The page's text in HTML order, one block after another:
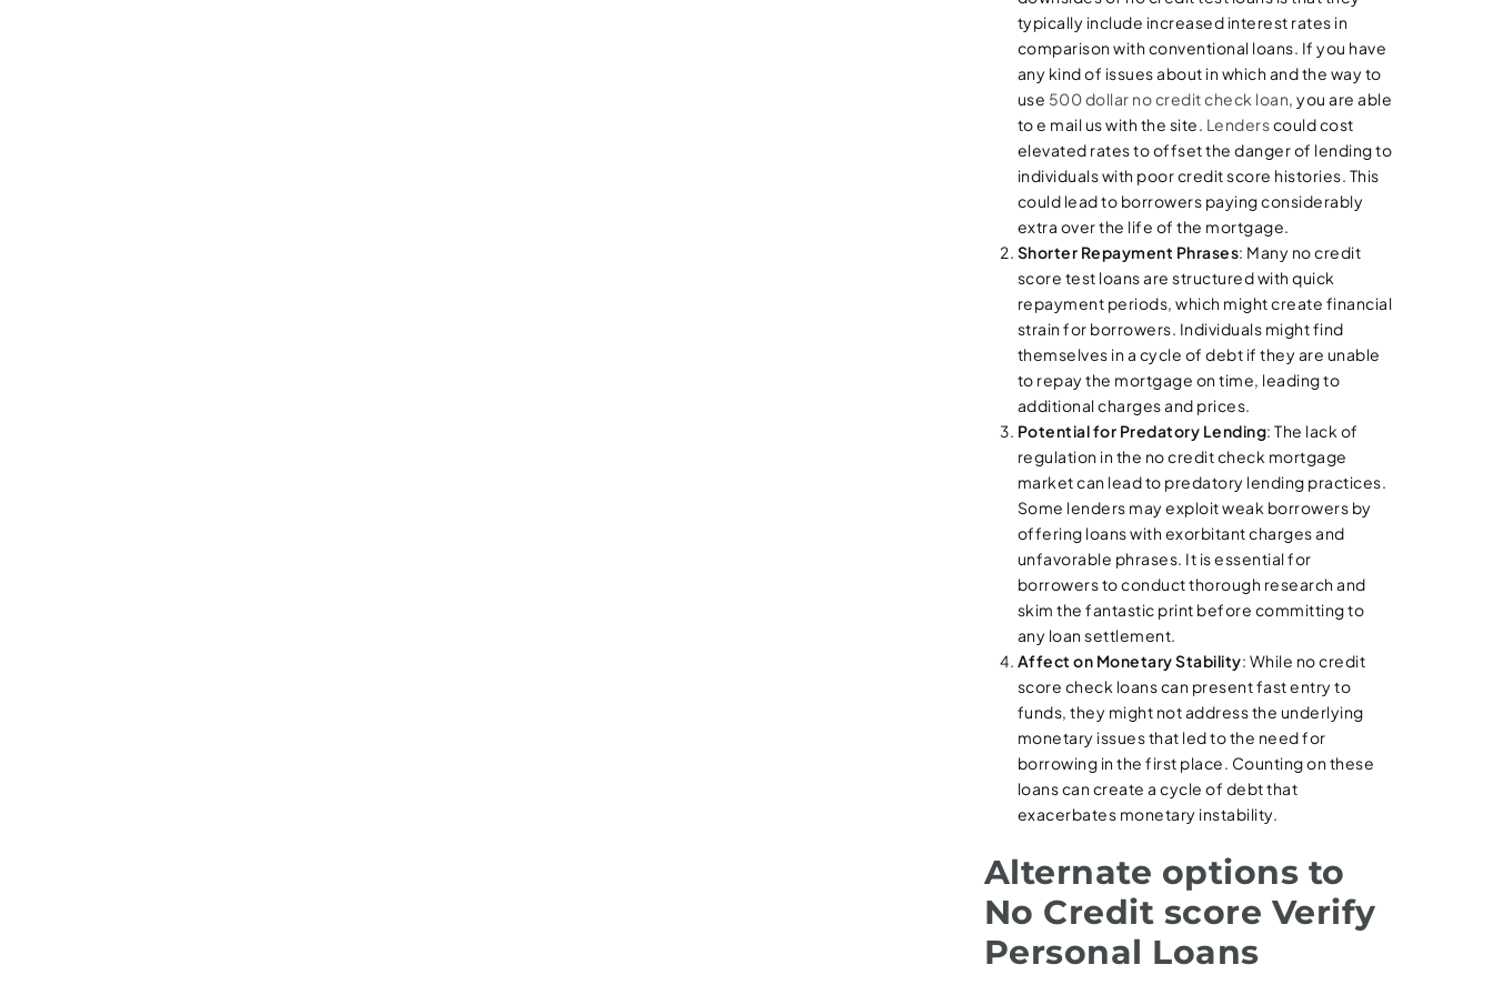
typically include increased interest rates in
comparison with conventional loans. If you have
any kind of issues about in which and the way to
use 500 dollar no credit check loan , you are able
to e mail us with the site. Lenderscould cost
elevated rates to offset the danger of lending to
individuals with poor credit score histories. This
could lead to borrowers paying considerably
extra over the life of the mortgage.
Shorter Repayment Phrases: Many no credit
score test loans are structured with quick
repayment periods, which might create financial
strain for borrowers. Individuals might find
themselves in a cycle of debt if they are unable
to repay the mortgage on time, leading to
additional charges and prices.
Potential for Predatory Lending: The lack of
regulation in the no credit check mortgage
market can lead to predatory lending practices.
Some lenders may exploit weak borrowers by
offering loans with exorbitant charges and
unfavorable phrases. It is essential for
borrowers to conduct thorough research and
skim the fantastic print before committing to
any loan settlement.
Affect on Monetary Stability: While no credit
score check loans can present fast entry to
funds, they might not address the underlying
monetary issues that led to the need for
borrowing in the first place. Counting on these
loans can create a cycle of debt that
exacerbates monetary instability.
Alternate options to
No Credit score Verify
Personal Loans